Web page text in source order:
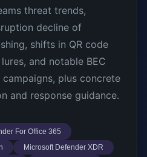
threat trends,
decline of
shifts in QR code
and notable BEC
plus concrete
and response guidance.
For Office 365
Microsoft Defender XDR